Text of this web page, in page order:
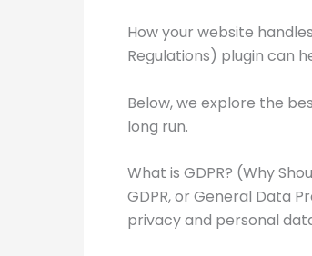
How your website
Regulations) plugin can
Below, we explore the
long run.
What is GDPR? (Why
GDPR, or General Data
privacy and personal